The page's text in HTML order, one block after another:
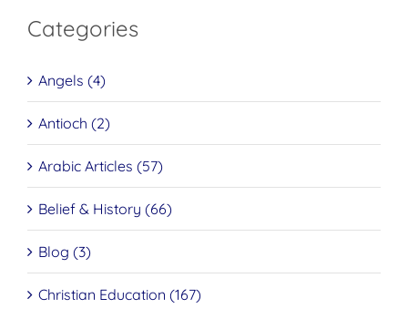
Categories
Angels (4)
Antioch (2)
Arabic Articles (57)
Belief & History (66)
Blog (3)
Christian Education (167)